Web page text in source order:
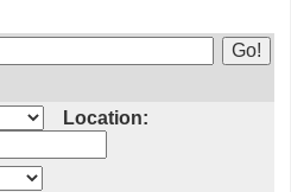
Location: